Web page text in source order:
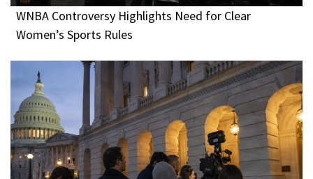
WNBA Controversy Highlights Need for Clear
Women’s Sports Rules